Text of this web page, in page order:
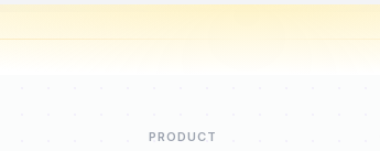
PRODUCT